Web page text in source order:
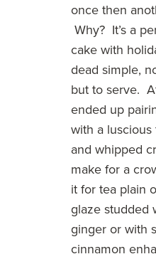
once then
Why? It’s a
cake with
dead simple,
but to serve.
ended up
with a
and whipped
make for a
it for tea plain
glaze studded
ginger or with
cinnamon